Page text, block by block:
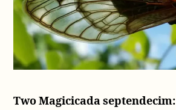
Two Magicicada septendecim: